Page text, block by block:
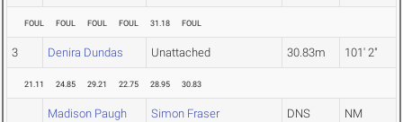
FOUL FOUL FOUL FOUL 31.18 FOUL
3 Denira Dundas Unattached 30.83m 101' 2"
21.11 24.85 29.21 22.75 28.95 30.83
Madison Paugh Simon Fraser DNS NM